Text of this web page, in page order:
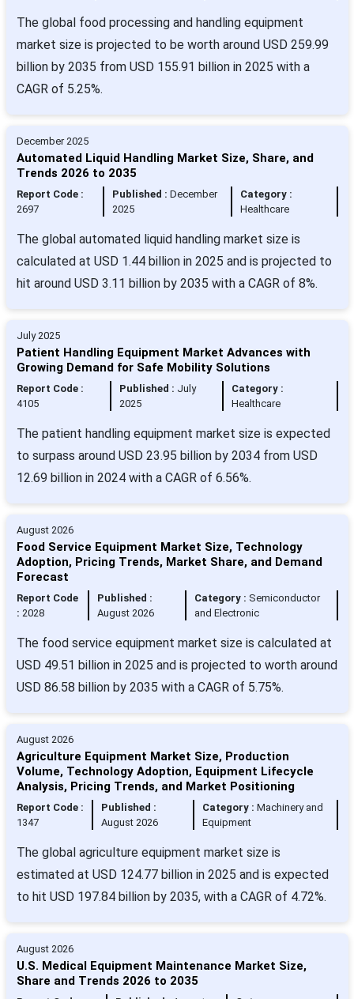
The global food processing and handling equipment
market size is projected to be worth around USD 259.99
billion by 2035 from USD 155.91 billion in 2025 with a
CAGR of 5.25%.
December 2025
Automated Liquid Handling Market Size, Share, and
Trends 2026 to 2035
Report Code :
2697
Published : December
2025
Category :
Healthcare
The global automated liquid handling market size is
calculated at USD 1.44 billion in 2025 and is projected to
hit around USD 3.11 billion by 2035 with a CAGR of 8%.
July 2025
Patient Handling Equipment Market Advances with
Growing Demand for Safe Mobility Solutions
Report Code :
4105
Published : July
2025
Category :
Healthcare
The patient handling equipment market size is expected
to surpass around USD 23.95 billion by 2034 from USD
12.69 billion in 2024 with a CAGR of 6.56%.
August 2026
Food Service Equipment Market Size, Technology
Adoption, Pricing Trends, Market Share, and Demand
Forecast
Report Code
: 2028
Published :
August 2026
Category : Semiconductor
and Electronic
The food service equipment market size is calculated at
USD 49.51 billion in 2025 and is projected to worth around
USD 86.58 billion by 2035 with a CAGR of 5.75%.
August 2026
Agriculture Equipment Market Size, Production
Volume, Technology Adoption, Equipment Lifecycle
Analysis, Pricing Trends, and Market Positioning
Report Code :
1347
Published :
August 2026
Category : Machinery and
Equipment
The global agriculture equipment market size is
estimated at USD 124.77 billion in 2025 and is expected
to hit USD 197.84 billion by 2035, with a CAGR of 4.72%.
August 2026
U.S. Medical Equipment Maintenance Market Size,
Share and Trends 2026 to 2035